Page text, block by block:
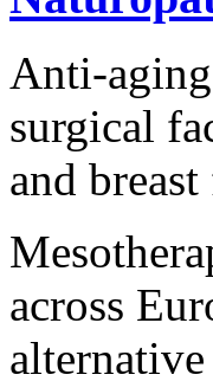
Anti-
surgical
and
across